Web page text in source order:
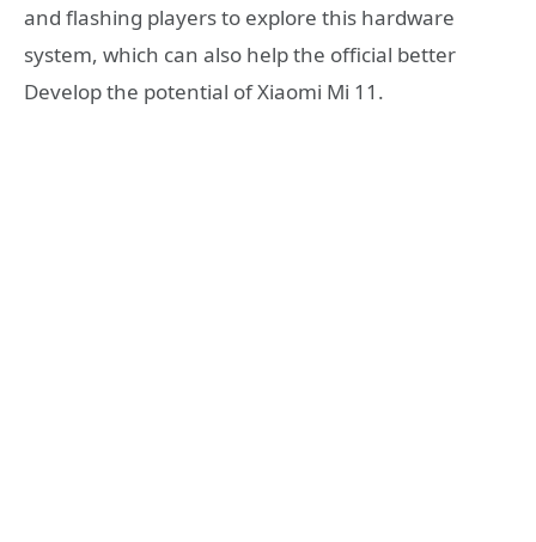
and flashing players to explore this hardware
system, which can also help the official better
Develop the potential of Xiaomi Mi 11.